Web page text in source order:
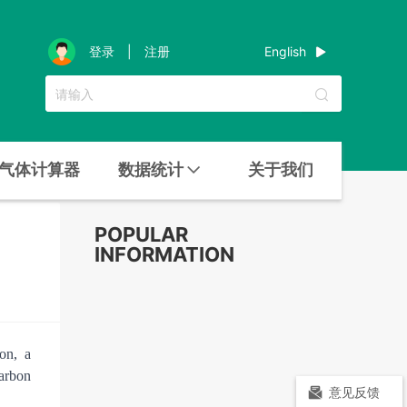
登录 注册 English
体计算器 数据统计 关于我们
a
POPULAR
INFORMATION
意见反馈